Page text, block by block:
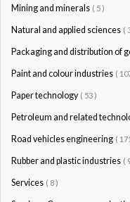
Mining and minerals ( 5 )
Natural and applied sciences (
Packaging and distribution of
Paint and colour industries (
Paper technology ( 53 )
Petroleum and related
Road vehicles engineering (
Rubber and plastic industries (
Services ( 8 )